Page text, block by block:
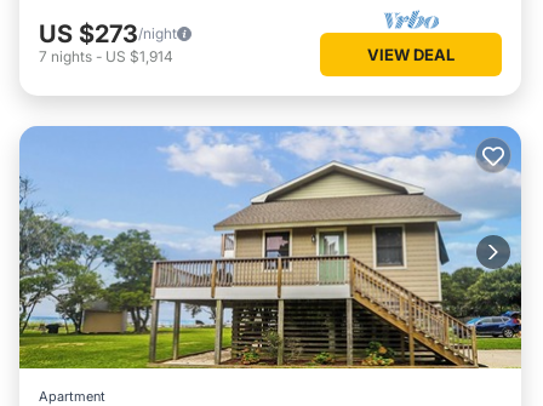
US $273/night
7 nights - US $1,914 VIEW DEAL
Apartment